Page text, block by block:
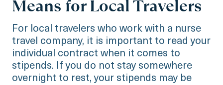
Means for Local Travelers
For local travelers who work with a nurse
travel company, it is important to read your
individual contract when it comes to
stipends. If you do not stay somewhere
overnight to rest, your stipends may be